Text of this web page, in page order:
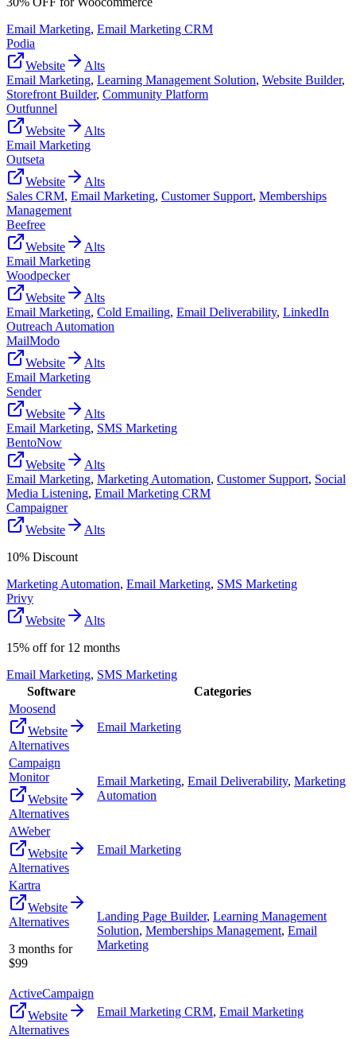
Email Marketing, Email Marketing CRM
Podia
Website
Alts
Email Marketing, Learning Management Solution, Website Builder,
Storefront Builder, Community Platform
Outfunnel
Website
Alts
Email Marketing
Outseta
Website
Alts
Sales CRM, Email Marketing, Customer Support, Memberships
Management
Beefree
Website
Alts
Email Marketing
Woodpecker
Website
Alts
Email Marketing, Cold Emailing, Email Deliverability, LinkedIn
Outreach Automation
MailModo
Website
Alts
Email Marketing
Sender
Website
Alts
Email Marketing, SMS Marketing
BentoNow
Website
Alts
Email Marketing, Marketing Automation, Customer Support, Social
Media Listening, Email Marketing CRM
Campaigner
Website
Alts
10% Discount
Marketing Automation, Email Marketing, SMS Marketing
Privy
Website
Alts
15% off for 12 months
Email Marketing, SMS Marketing
Software
Categories
Moosend
Website
Alternatives
Email Marketing
Campaign
Monitor
Website
Alternatives
Email Marketing, Email Deliverability, Marketing
Automation
AWeber
Website
Alternatives
Email Marketing
Kartra
Website
Alternatives
3 months for
$99
Landing Page Builder, Learning Management
Solution, Memberships Management, Email
Marketing
ActiveCampaign
Website
Alternatives
Email Marketing CRM, Email Marketing